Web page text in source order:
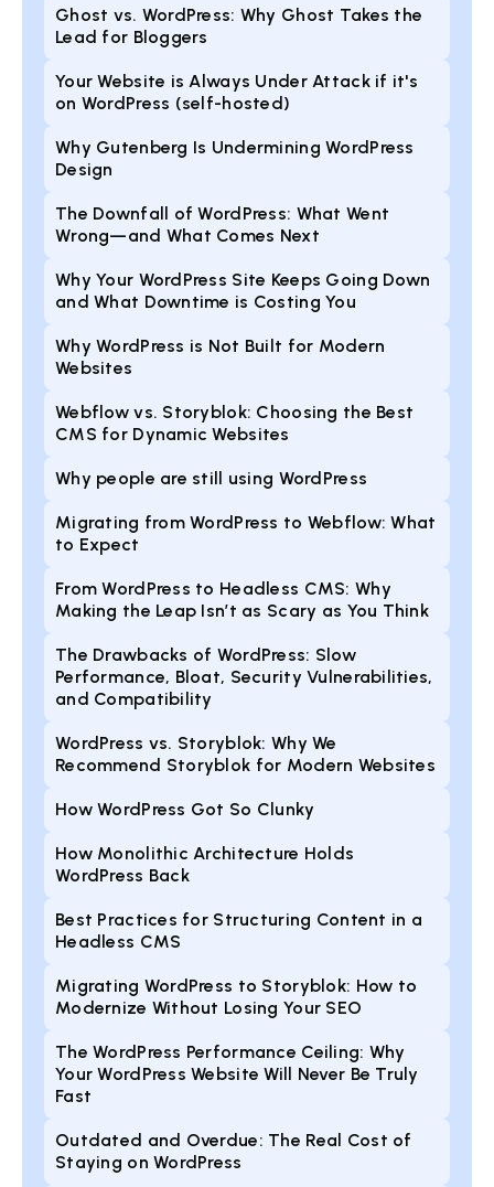
Ghost vs. WordPress: Why Ghost Takes the
Lead for Bloggers
Your Website is Always Under Attack if it's
on WordPress (self-hosted)
Why Gutenberg Is Undermining WordPress
Design
The Downfall of WordPress: What Went
Wrong—and What Comes Next
Why Your WordPress Site Keeps Going Down
and What Downtime is Costing You
Why WordPress is Not Built for Modern
Websites
Webflow vs. Storyblok: Choosing the Best
CMS for Dynamic Websites
Why people are still using WordPress
Migrating from WordPress to Webflow: What
to Expect
From WordPress to Headless CMS: Why
Making the Leap Isn’t as Scary as You Think
The Drawbacks of WordPress: Slow
Performance, Bloat, Security Vulnerabilities,
and Compatibility
WordPress vs. Storyblok: Why We
Recommend Storyblok for Modern Websites
How WordPress Got So Clunky
How Monolithic Architecture Holds
WordPress Back
Best Practices for Structuring Content in a
Headless CMS
Migrating WordPress to Storyblok: How to
Modernize Without Losing Your SEO
The WordPress Performance Ceiling: Why
Your WordPress Website Will Never Be Truly
Fast
Outdated and Overdue: The Real Cost of
Staying on WordPress